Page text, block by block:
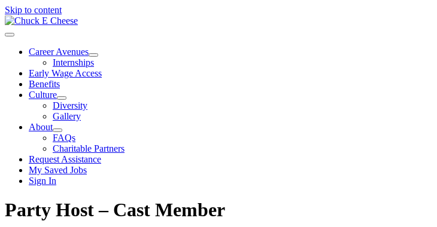
Skip to content
Career Avenues
Internships
Early Wage Access
Benefits
Culture
Diversity
Gallery
About
FAQs
Charitable Partners
Request Assistance
My Saved Jobs
Sign In
Party Host – Cast Member